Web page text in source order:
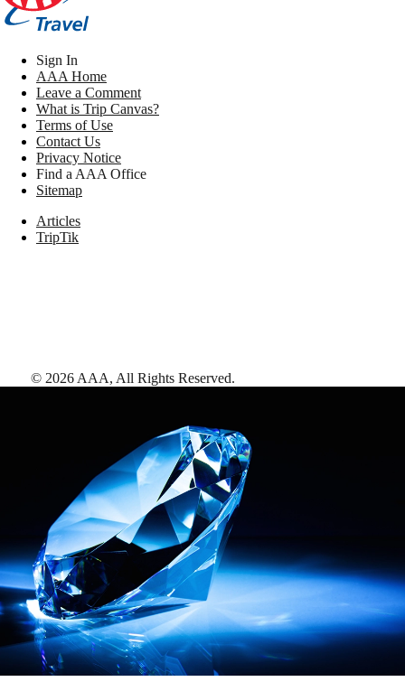
Sign In
AAA Home
Leave a Comment
What is Trip Canvas?
Terms of Use
Contact Us
Privacy Notice
Find a AAA Office
Sitemap
Articles
TripTik
© 2026 AAA, All Rights Reserved.